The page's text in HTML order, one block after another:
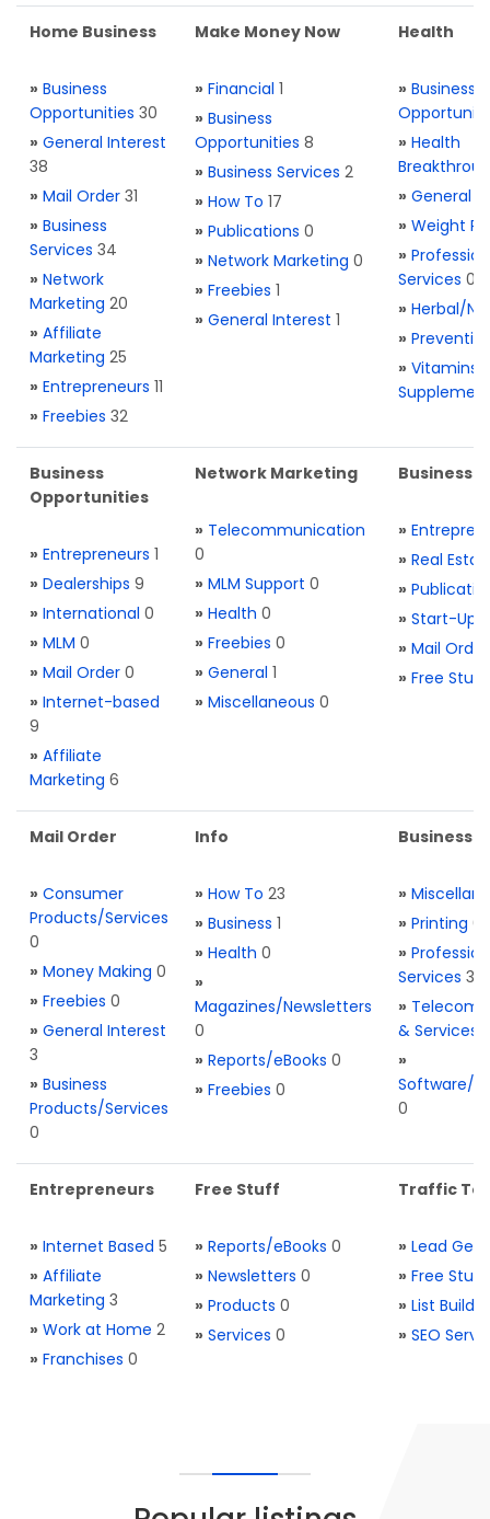
Home Business
» Business
Opportunities 30
» General Interest
38
» Mail Order 31
» Business
Services 34
» Network
Marketing 20
» Affiliate
Marketing 25
» Entrepreneurs 11
» Freebies 32
Make Money Now
» Financial 1
» Business
Opportunities 8
» Business Services 2
» How To 17
» Publications 0
» Network Marketing 0
» Freebies 1
» General Interest 1
Health
» Business
» Health
» General
» Weight
»
Services 0
» Herbal/
»
» Vitamins
Business
Opportunities
» Entrepreneurs 1
» Dealerships 9
» International 0
» MLM 0
» Mail Order 0
» Internet-based
9
» Affiliate
Marketing 6
Network Marketing
» Telecommunication
0
» MLM Support 0
» Health 0
» Freebies 0
» General 1
» Miscellaneous 0
Business
»
» Real
»
» Start-Ups
» Mail Order
» Free Stuff
Mail Order
» Consumer
Products/Services
0
» Money Making 0
» Freebies 0
» General Interest
3
» Business
Products/Services
0
Info
» How To 23
» Business 1
» Health 0
»
Magazines/Newsletters
0
» Reports/eBooks 0
» Freebies 0
Business
»
» Printing 0
»
Services 3
» Telecom.
& Services
»
Software/
0
Entrepreneurs
» Internet Based 5
» Affiliate
Marketing 3
» Work at Home 2
» Franchises 0
Free Stuff
» Reports/eBooks 0
» Newsletters 0
» Products 0
» Services 0
Traffic
» Lead
» Free Stuff
» List
» SEO